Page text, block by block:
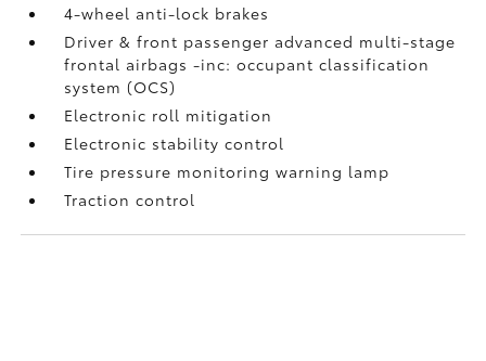
4-wheel anti-lock brakes
Driver & front passenger advanced multi-stage
frontal airbags -inc: occupant classification
system (OCS)
Electronic roll mitigation
Electronic stability control
Tire pressure monitoring warning lamp
Traction control